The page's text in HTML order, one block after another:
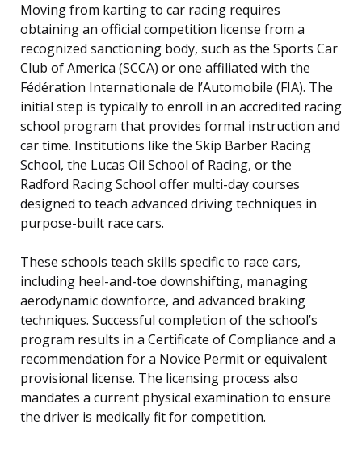
Moving from karting to car racing requires
obtaining an official competition license from a
recognized sanctioning body, such as the Sports Car
Club of America (SCCA) or one affiliated with the
Fédération Internationale de l’Automobile (FIA). The
initial step is typically to enroll in an accredited racing
school program that provides formal instruction and
car time. Institutions like the Skip Barber Racing
School, the Lucas Oil School of Racing, or the
Radford Racing School offer multi-day courses
designed to teach advanced driving techniques in
purpose-built race cars.
These schools teach skills specific to race cars,
including heel-and-toe downshifting, managing
aerodynamic downforce, and advanced braking
techniques. Successful completion of the school’s
program results in a Certificate of Compliance and a
recommendation for a Novice Permit or equivalent
provisional license. The licensing process also
mandates a current physical examination to ensure
the driver is medically fit for competition.